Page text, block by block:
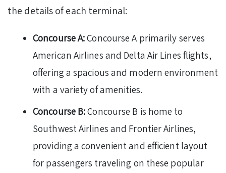
the details of each terminal:
Concourse A:Concourse A primarily serves
American Airlines and Delta Air Lines flights,
offering a spacious and modern environment
with a variety of amenities.
Concourse B:Concourse B is home to
Southwest Airlines and Frontier Airlines,
providing a convenient and efficient layout
for passengers traveling on these popular